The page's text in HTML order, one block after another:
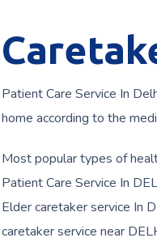
Patient Care Service In
home according to the
Most popular types of
Patient Care Service In
Elder caretaker service In
caretaker service near